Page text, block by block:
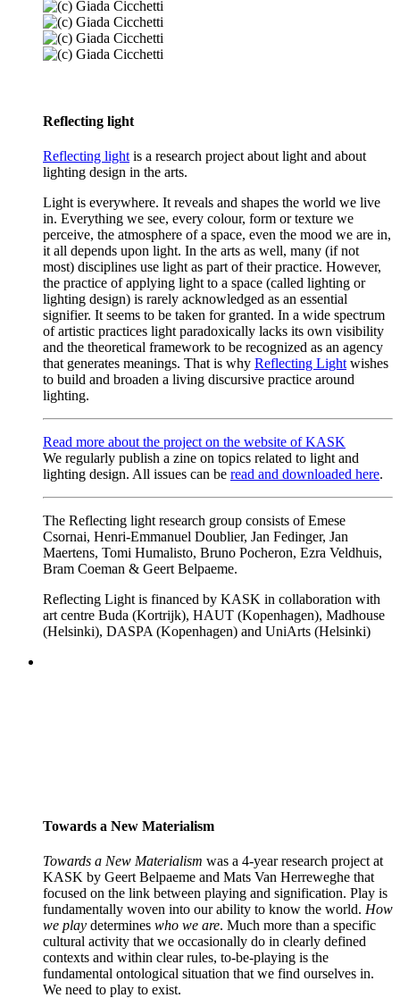
Reflecting light
Reflecting light is a research project about light and about
lighting design in the arts.
Light is everywhere. It reveals and shapes the world we live
in. Everything we see, every colour, form or texture we
perceive, the atmosphere of a space, even the mood we are in,
it all depends upon light. In the arts as well, many (if not
most) disciplines use light as part of their practice. However,
the practice of applying light to a space (called lighting or
lighting design) is rarely acknowledged as an essential
signifier. It seems to be taken for granted. In a wide spectrum
of artistic practices light paradoxically lacks its own visibility
and the theoretical framework to be recognized as an agency
that generates meanings. That is why Reflecting Light wishes
to build and broaden a living discursive practice around
lighting.
Read more about the project on the website of KASK
We regularly publish a zine on topics related to light and
lighting design. All issues can be read and downloaded here.
The Reflecting light research group consists of Emese
Csornai, Henri-Emmanuel Doublier, Jan Fedinger, Jan
Maertens, Tomi Humalisto, Bruno Pocheron, Ezra Veldhuis,
Bram Coeman & Geert Belpaeme.
Reflecting Light is financed by KASK in collaboration with
art centre Buda (Kortrijk), HAUT (Kopenhagen), Madhouse
(Helsinki), DASPA (Kopenhagen) and UniArts (Helsinki)
Towards a New Materialism
Towards a New Materialism was a 4-year research project at
KASK by Geert Belpaeme and Mats Van Herreweghe that
focused on the link between playing and signification. Play is
fundamentally woven into our ability to know the world. How
we play determines who we are. Much more than a specific
cultural activity that we occasionally do in clearly defined
contexts and within clear rules, to-be-playing is the
fundamental ontological situation that we find ourselves in.
We need to play to exist.